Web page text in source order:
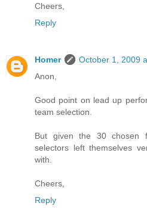
Cheers,
Reply
Homer
October 1, 2009
Anon,
Good point on lead up
team selection.
But given the 30 chosen
selectors left themselves
with.
Cheers,
Reply